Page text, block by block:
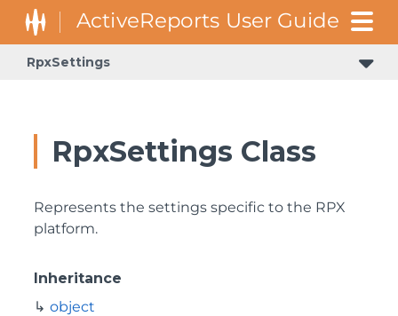
RpxSettings
RpxSettings Class
Represents the settings specific to the RPX
platform.
Inheritance
object